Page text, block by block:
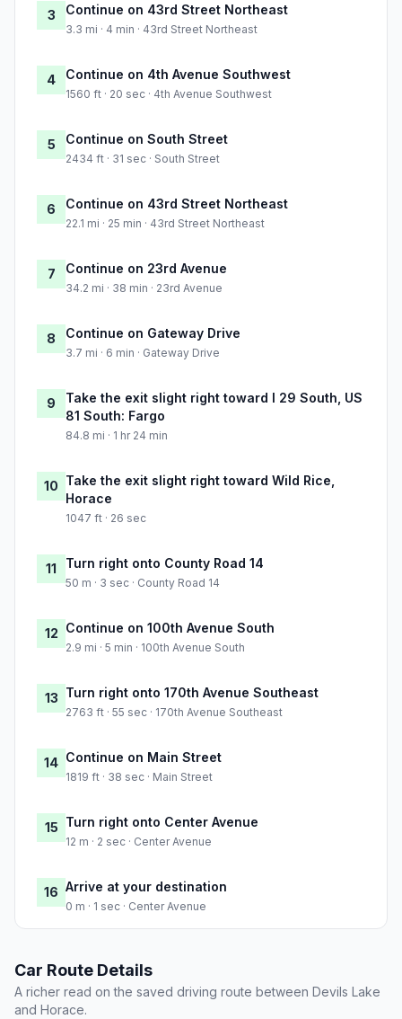
3 Continue on 43rd Street Northeast
3.3 mi · 4 min · 43rd Street Northeast
4 Continue on 4th Avenue Southwest
1560 ft · 20 sec · 4th Avenue Southwest
5 Continue on South Street
2434 ft · 31 sec · South Street
6 Continue on 43rd Street Northeast
22.1 mi · 25 min · 43rd Street Northeast
7 Continue on 23rd Avenue
34.2 mi · 38 min · 23rd Avenue
8 Continue on Gateway Drive
3.7 mi · 6 min · Gateway Drive
9
Take the exit slight right toward I 29 South, US
81 South: Fargo
84.8 mi · 1 hr 24 min
10 Take the exit slight right toward Wild Rice,
Horace
1047 ft · 26 sec
11 Turn right onto County Road 14
50 m · 3 sec · County Road 14
12 Continue on 100th Avenue South
2.9 mi · 5 min · 100th Avenue South
13 Turn right onto 170th Avenue Southeast
2763 ft · 55 sec · 170th Avenue Southeast
14 Continue on Main Street
1819 ft · 38 sec · Main Street
15 Turn right onto Center Avenue
12 m · 2 sec · Center Avenue
16 Arrive at your destination
0 m · 1 sec · Center Avenue
Car Route Details
A richer read on the saved driving route between Devils Lake
and Horace.